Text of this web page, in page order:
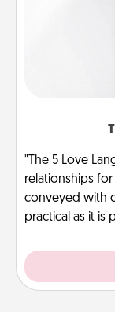
"The 5 Love
relationships for
conveyed with
practical as it is